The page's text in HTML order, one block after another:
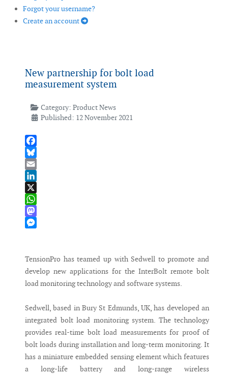
Forgot your username?
Create an account
New partnership for bolt load
measurement system
Category: Product News
Published: 12 November 2021
Facebook
Bluesky
Email
LinkedIn
X
WhatsApp
Mastodon
TensionPro has teamed up with Sedwell to promote and
develop new applications for the InterBolt remote bolt
load monitoring technology and software systems.
Sedwell, based in Bury St Edmunds, UK, has developed an
integrated bolt load monitoring system. The technology
provides real-time bolt load measurements for proof of
bolt loads during installation and long-term monitoring. It
has a miniature embedded sensing element which features
a long-life battery and long-range wireless